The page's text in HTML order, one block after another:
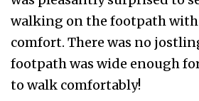
walking on the footpath with
comfort. There was no
footpath was wide enough
to walk comfortably!